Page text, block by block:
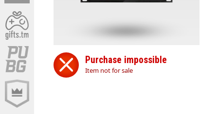
Purchase impossible
Item not for sale